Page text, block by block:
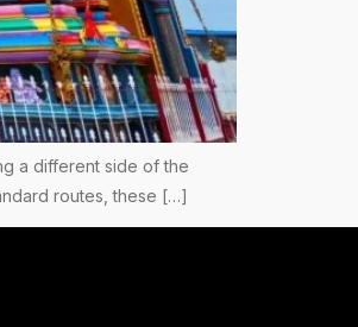
a different side of the
routes, these […]